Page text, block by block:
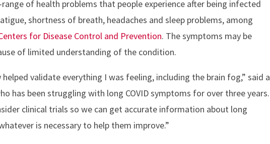
of health problems that people experience after being infected
shortness of breath, headaches and sleep problems, among
for Disease Control and Prevention. The symptoms may be
of limited understanding of the condition.
validate everything I was feeling, including the brain fog,” said a
has been struggling with long COVID symptoms for over three years.
clinical trials so we can get accurate information about long
is necessary to help them improve.”